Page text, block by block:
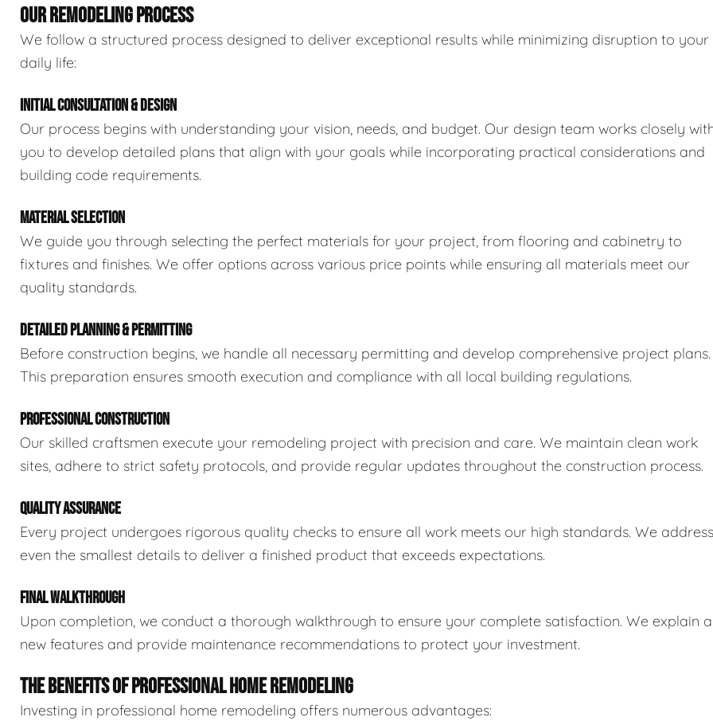
OUR REMODELING PROCESS
We follow a structured process designed to deliver exceptional results while minimizing disruption to your
daily life:
INITIAL CONSULTATION & DESIGN
Our process begins with understanding your vision, needs, and budget. Our design team works closely
you to develop detailed plans that align with your goals while incorporating practical considerations and
building code requirements.
MATERIAL SELECTION
We guide you through selecting the perfect materials for your project, from flooring and cabinetry to
fixtures and finishes. We offer options across various price points while ensuring all materials meet our
quality standards.
DETAILED PLANNING & PERMITTING
Before construction begins, we handle all necessary permitting and develop comprehensive project plans.
This preparation ensures smooth execution and compliance with all local building regulations.
PROFESSIONAL CONSTRUCTION
Our skilled craftsmen execute your remodeling project with precision and care. We maintain clean work
sites, adhere to strict safety protocols, and provide regular updates throughout the construction process.
QUALITY ASSURANCE
Every project undergoes rigorous quality checks to ensure all work meets our high standards. We address
even the smallest details to deliver a finished product that exceeds expectations.
FINAL WALKTHROUGH
Upon completion, we conduct a thorough walkthrough to ensure your complete satisfaction. We explain
new features and provide maintenance recommendations to protect your investment.
THE BENEFITS OF PROFESSIONAL HOME REMODELING
Investing in professional home remodeling offers numerous advantages: